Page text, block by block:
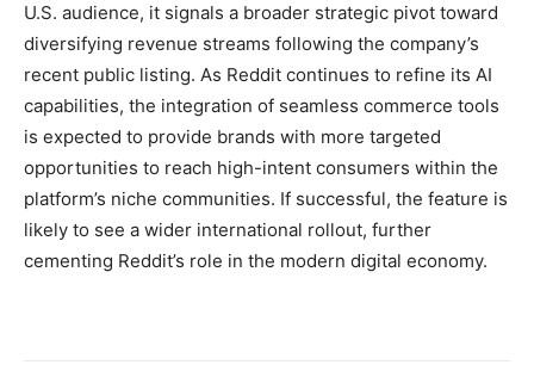
U.S. audience, it signals a broader strategic pivot toward
diversifying revenue streams following the company’s
recent public listing. As Reddit continues to refine its AI
capabilities, the integration of seamless commerce tools
is expected to provide brands with more targeted
opportunities to reach high-intent consumers within the
platform’s niche communities. If successful, the feature is
likely to see a wider international rollout, further
cementing Reddit’s role in the modern digital economy.